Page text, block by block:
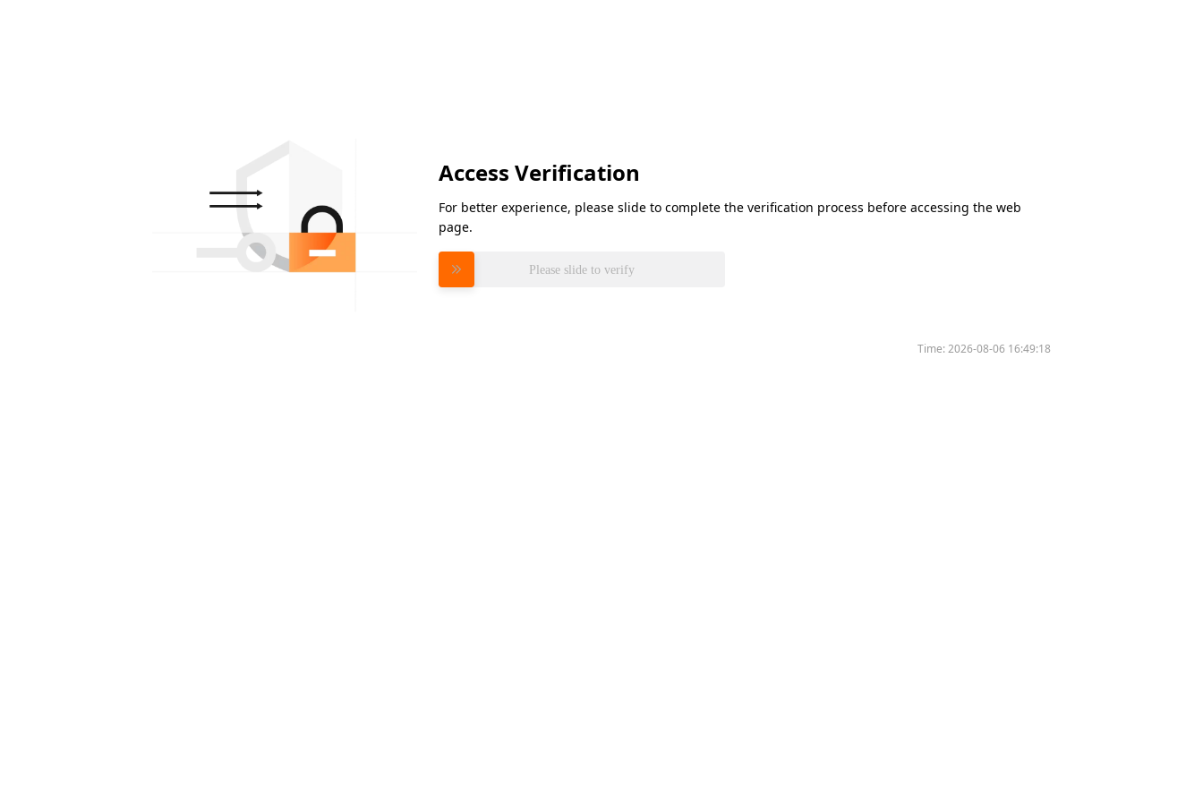
Access Verification
For better experience, please slide to complete the verification process before accessing the web
page.
Please slide to verify
Time:2026-08-06 16:49:18